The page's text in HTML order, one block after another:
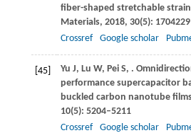
fiber-shaped stretchable
Materials, 2018, 30(5): 1704229
Crossref
Google scholar
[45] Yu J, Lu W, PeiS, .
performance supercapacitor
buckled carbon nanotube
10(5): 5204–5211
Crossref
Google scholar